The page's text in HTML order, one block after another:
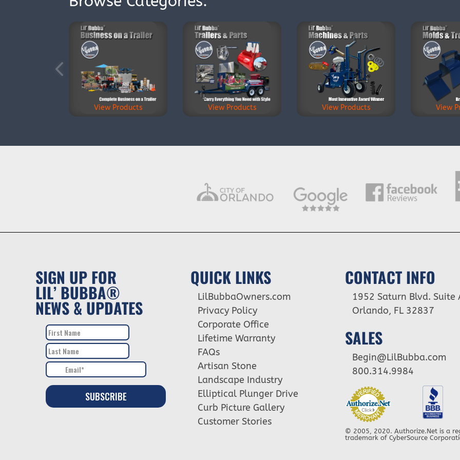
View Products View Products View Products View
SIGN UP FOR
LIL’ BUBBA®
NEWS & UPDATES
QUICK LINKS
LilBubbaOwners.com
Privacy Policy
Corporate Office
Lifetime Warranty
FAQs
Artisan Stone
Landscape Industry
Elliptical Plunger Drive
Curb Picture Gallery
Customer Stories
CONTACT INFO
1952 Saturn Blvd. Suite
Orlando, FL 32837
SALES
Begin@LilBubba.com
800.314.9984
© 2005, 2020. Authorize.Net is a
trademark of CyberSource